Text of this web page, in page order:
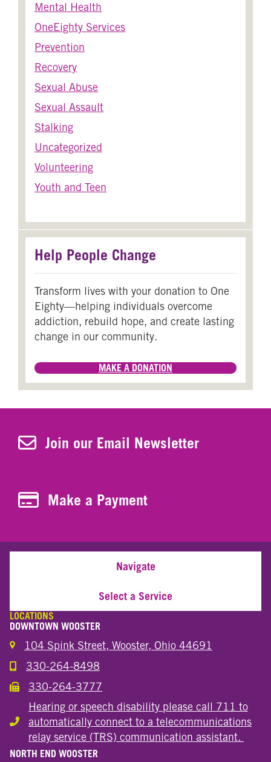
Mental Health
OneEighty Services
Prevention
Recovery
Sexual Abuse
Sexual Assault
Stalking
Uncategorized
Volunteering
Youth and Teen
Help People Change
Transform lives with your donation to One
Eighty—helping individuals overcome
addiction, rebuild hope, and create lasting
change in our community.
MAKE A DONATION
Join Our Newsletter
Join our Email Newsletter
Make a Payment
Make a Payment
Navigate
Select a Service
LOCATIONS
DOWNTOWN WOOSTER
104 Spink Street, Wooster, Ohio 44691
Call the Wooster Downtown Location
330-264-8498
Call the Wooster Downtown Location
330-264-3777
Hearing or speech disability
Hearing or speech disability please call 711 to
automatically connect to a telecommunications
relay service (TRS) communication assistant.
NORTH END WOOSTER